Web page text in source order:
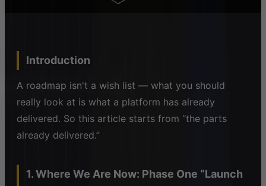
Introduction
A roadmap isn't a wish list — what you should
really look at is what a platform has already
delivered. So this article starts from “the parts
already delivered.”
1. Where We Are Now: Phase One “Launch